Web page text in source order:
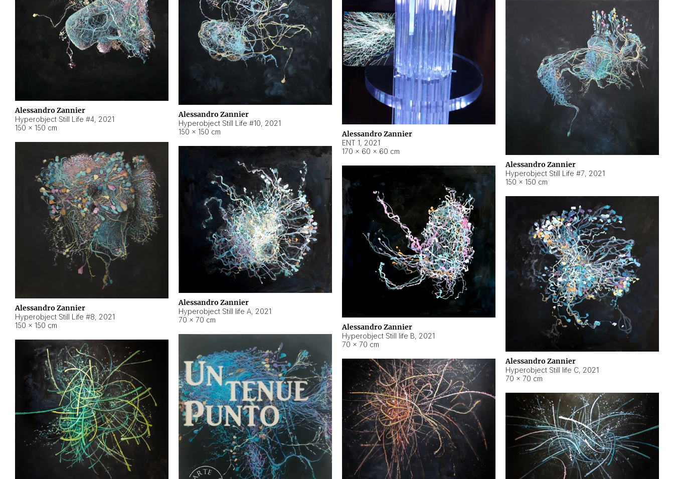
Alessandro Zannier
ENT 1, 2021
170 × 60 × 60 cm
Alessandro Zannier
Hyperobject Still Life #4, 2021
150 × 150 cm
Alessandro Zannier
Hyperobject Still Life #10, 2021
150 × 150 cm
Alessandro Zannier
Hyperobject Still Life #7, 2021
150 × 150 cm
Alessandro Zannier
Hyperobject Still Life #8, 2021
150 × 150 cm
Alessandro Zannier
Hyperobject Still life A, 2021
70 × 70 cm
Alessandro Zannier
Hyperobject Still life B, 2021
70 × 70 cm
Alessandro Zannier
Hyperobject Still life C, 2021
70 × 70 cm